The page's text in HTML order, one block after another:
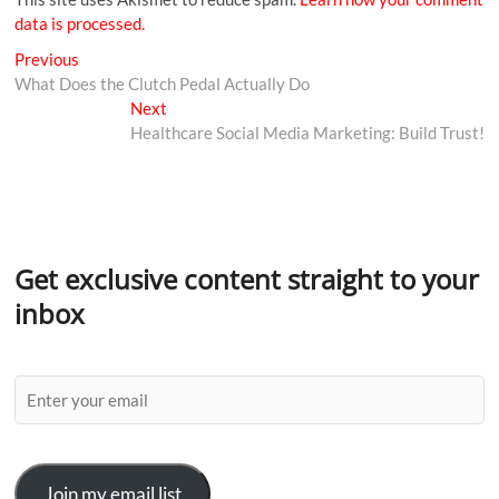
data is processed.
Previous
What Does the Clutch Pedal Actually Do
Next
Healthcare Social Media Marketing: Build Trust!
Get exclusive content straight to your
inbox
Join my email list